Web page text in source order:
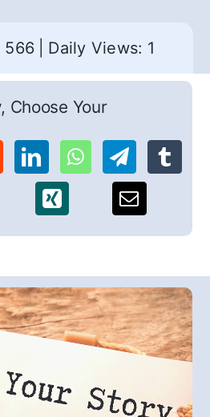
566 Daily Views: 1
Choose Your